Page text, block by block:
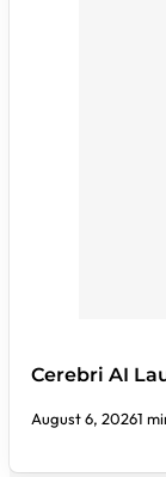
Cerebri AI
August 6, 20261